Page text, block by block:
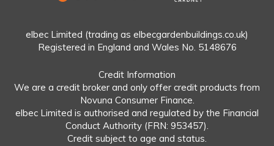
elbec Limited (trading as elbecgardenbuildings.co.uk)
Registered in England and Wales No. 5148676
Credit Information
We are a credit broker and only offer credit products from
Novuna Consumer Finance.
elbec Limited is authorised and regulated by the Financial
Conduct Authority (FRN: 953457).
Credit subject to age and status.